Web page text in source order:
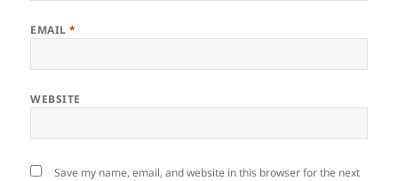
EMAIL*
WEBSITE
Save my name, email, and website in this browser for the next